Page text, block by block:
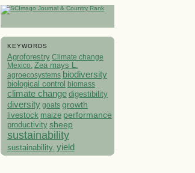
KEYWORDS
Agroforestry Climate change
Mexico. Zea mays L.
agroecosystems biodiversity
biological control biomass
climate change digestibility
diversity goats growth
livestock maize performance
productivity sheep
sustainability
sustainability. yield